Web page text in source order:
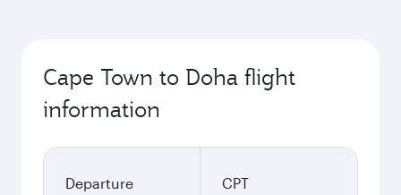
Cape Town to Doha flight
information
Departure
CPT